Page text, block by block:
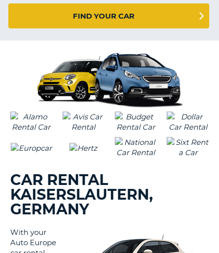
CHANGE
FIND YOUR CAR
CAR RENTAL
KAISERSLAUTERN,
GERMANY
With your
Auto Europe